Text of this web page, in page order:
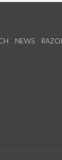
NEWS